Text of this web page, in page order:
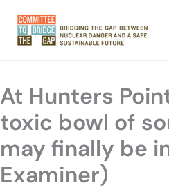
content
At Hunters
toxic bowl of
may finally be
Examiner)